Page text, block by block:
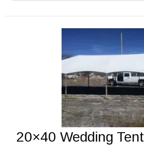
20×40 Wedding Tent